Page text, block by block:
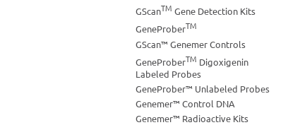
GScanTM Gene Detection Kits
GeneProberTM
GScan™ Genemer Controls
GeneProberTM Digoxigenin
Labeled Probes
GeneProber™ Unlabeled Probes
Genemer™ Control DNA
Genemer™ Radioactive Kits